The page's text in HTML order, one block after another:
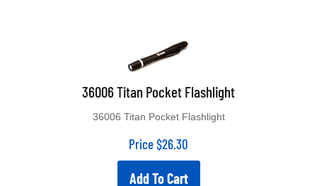
36006 Titan Pocket Flashlight
36006 Titan Pocket Flashlight
Price$26.30
Add To Cart